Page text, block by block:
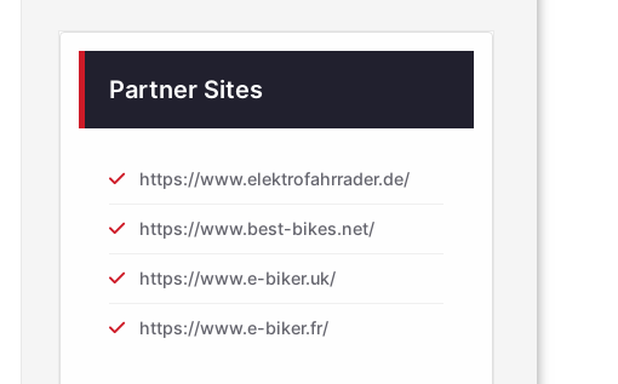
Partner Sites
https://www.elektrofahrrader.de/
https://www.best-bikes.net/
https://www.e-biker.uk/
https://www.e-biker.fr/